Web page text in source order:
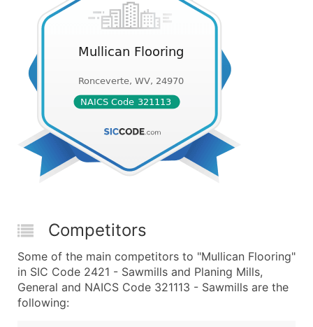
Competitors
Some of the main competitors to "Mullican Flooring"
in SIC Code 2421 - Sawmills and Planing Mills,
General and NAICS Code 321113 - Sawmills are the
following: